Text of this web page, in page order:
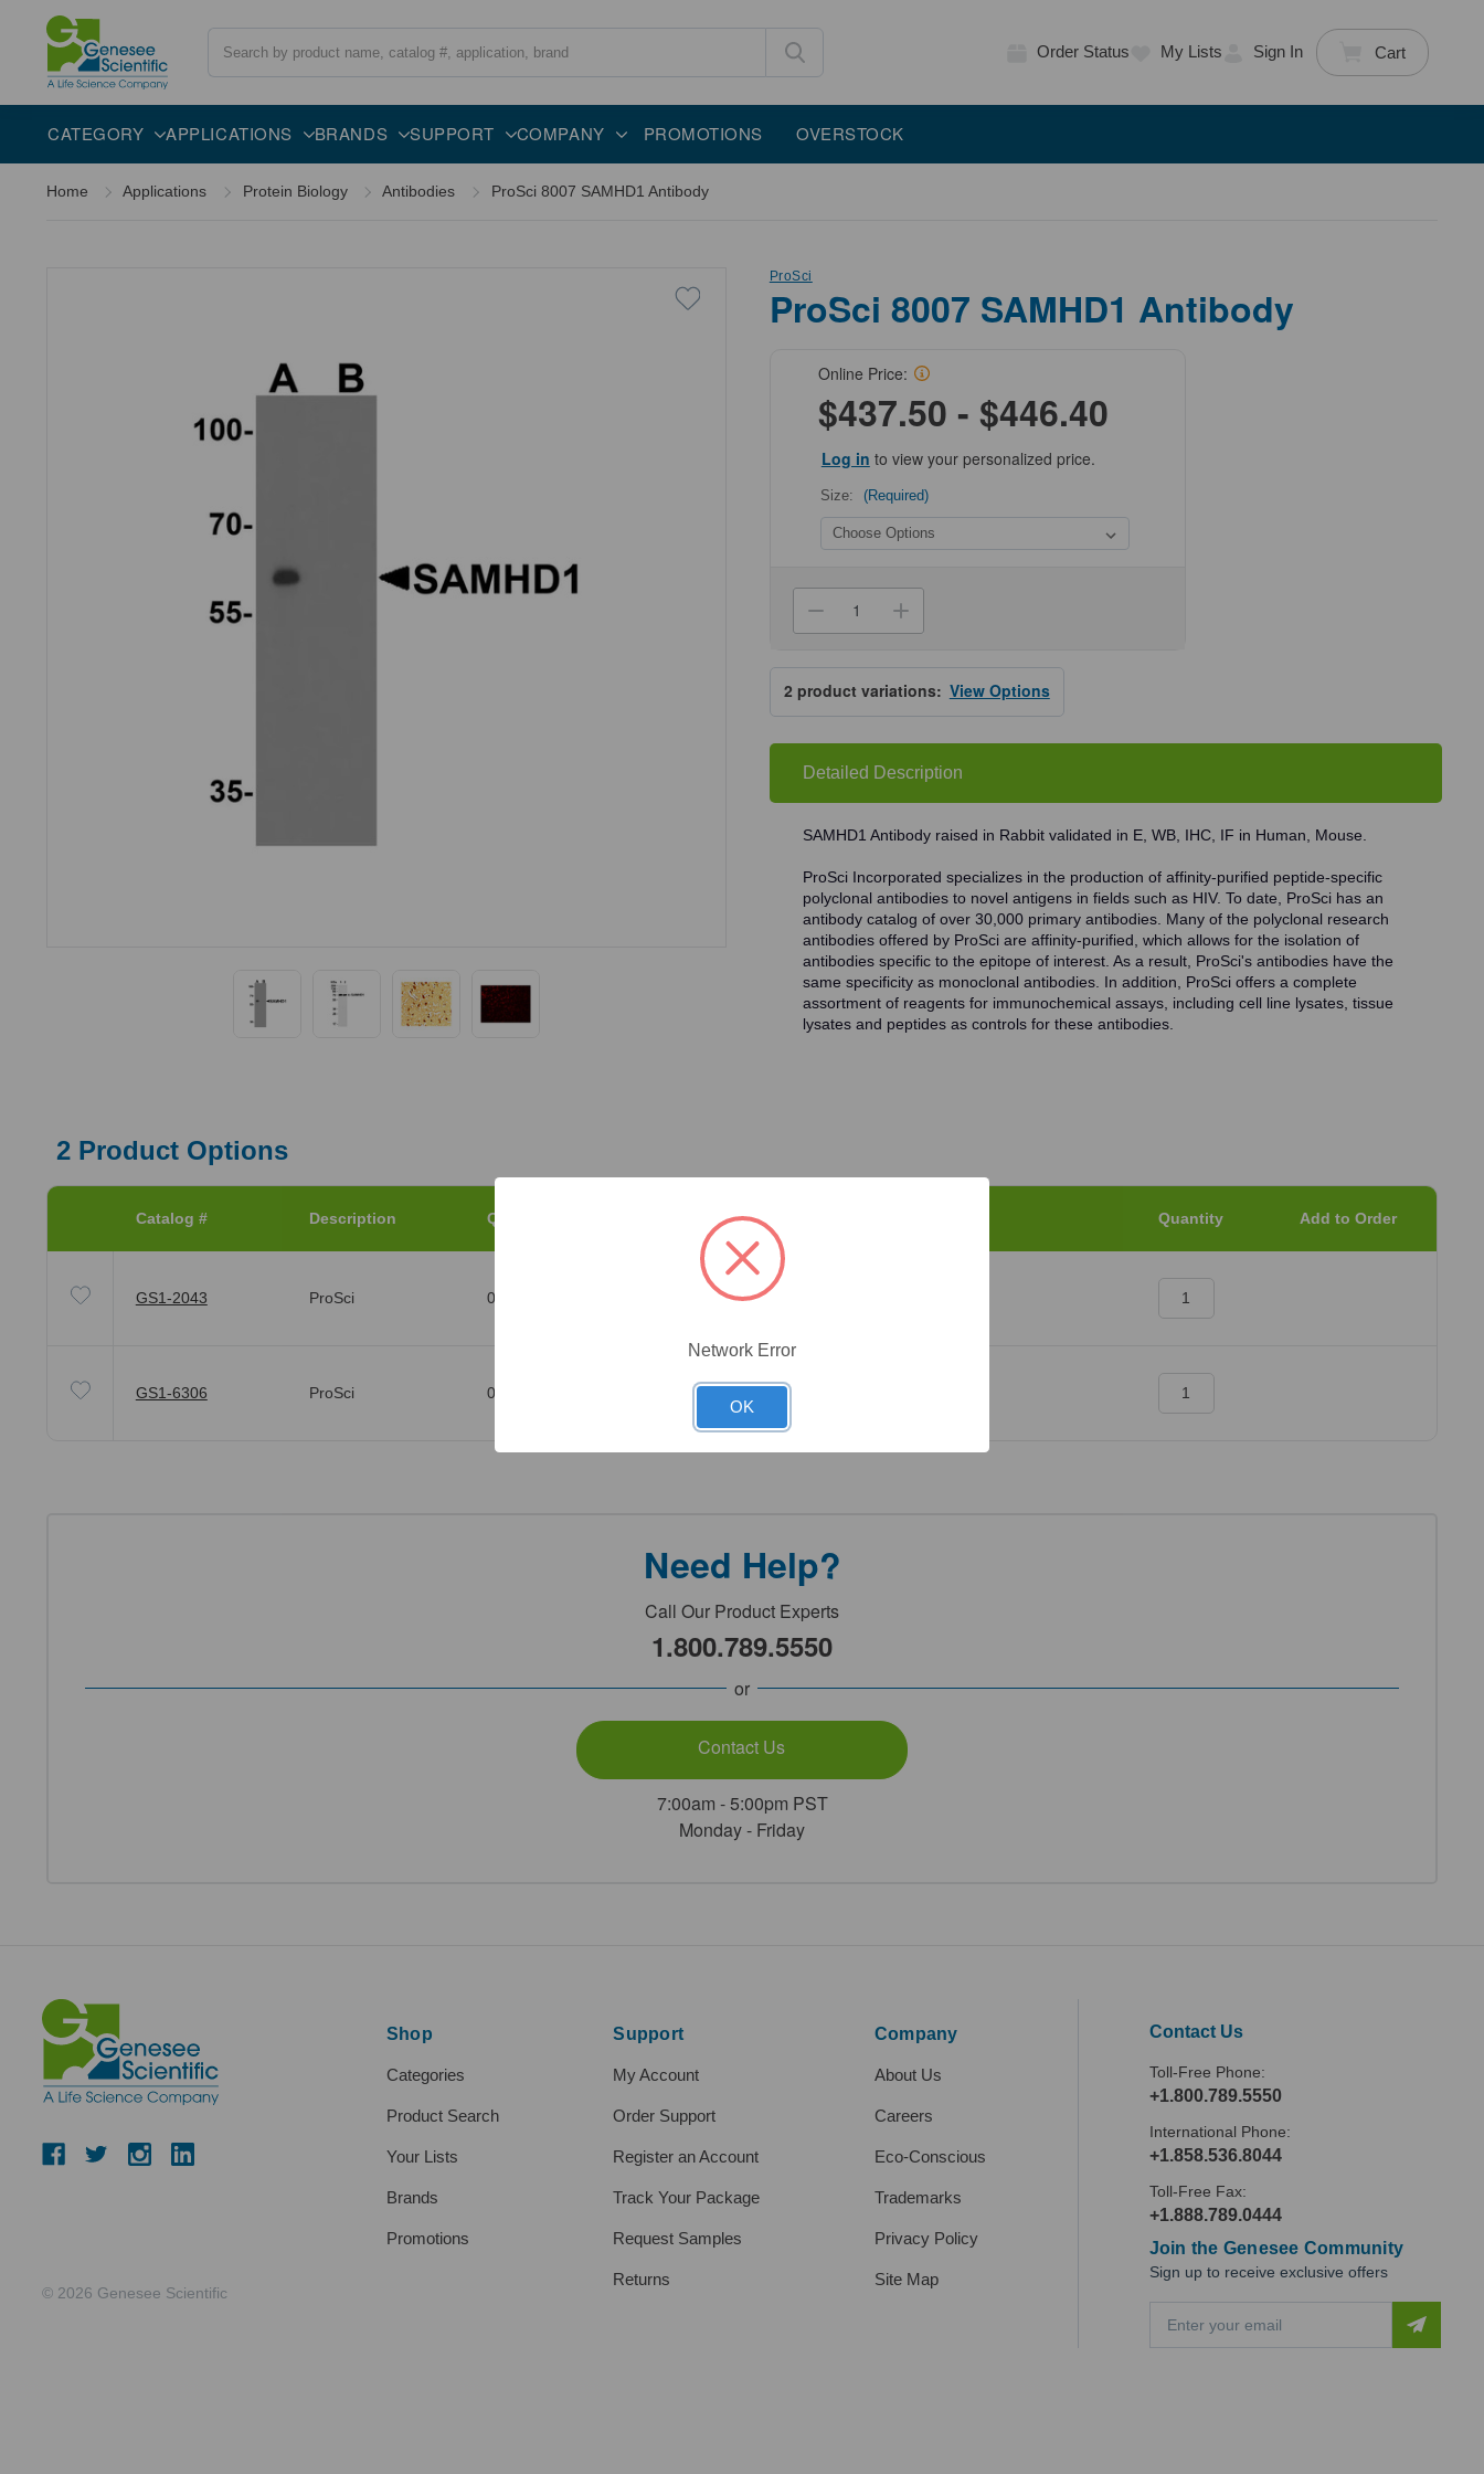
Order Status My Lists Sign In Cart
CATEGORY APPLICATIONS BRANDS SUPPORT COMPANY PROMOTIONS OVERSTOCK
Overview Specifications Description
Home Applications Protein Biology Antibodies ProSci 8007 SAMHD1 Antibody
ProSci
ProSci 8007 SAMHD1 Antibody
Online Price:
$437.50 - $446.40
Log in to view your personalized price.
Size: (Required)
Decrease
Quantity
ProSci
8007
SAMHD1
Antibody
Increase
Quantity
ProSci
8007
SAMHD1
Antibody
2 product variations:View Options
Detailed Description
SAMHD1 Antibody raised in Rabbit validated in E, WB, IHC, IF in Human, Mouse.
ProSci Incorporated specializes in the production of affinity-purified peptide-specific
polyclonal antibodies to novel antigens in fields such as HIV. To date, ProSci has an
antibody catalog of over 30,000 primary antibodies. Many of the polyclonal research
antibodies offered by ProSci are affinity-purified, which allows for the isolation of
antibodies specific to the epitope of interest. As a result, ProSci's antibodies have the
same specificity as monoclonal antibodies. In addition, ProSci offers a complete
assortment of reagents for immunochemical assays, including cell line lysates, tissue
lysates and peptides as controls for these antibodies.
2Product Options
Catalog # Description Qty/Unit Quantity Add to Order
GS1-2043 ProSci 0.1 mg/Unit
GS1-6306 ProSci 0.02 mg/Unit 0.02mg
Need Help?
Call Our Product Experts
1.800.789.5550
or
Contact Us
7:00am - 5:00pm PST
Monday - Friday
© 2026 Genesee Scientific
Shop
Categories
Product Search
Your Lists
Brands
Promotions
Support
My Account
Order Support
Register an Account
Track Your Package
Request Samples
Returns
Company
About Us
Careers
Eco-Conscious
Trademarks
Privacy Policy
Site Map
Contact Us
Toll-Free Phone:
+1.800.789.5550
International Phone:
+1.858.536.8044
Toll-Free Fax:
+1.888.789.0444
Join the Genesee Community
Sign up to receive exclusive offers
a
Network Error
OK